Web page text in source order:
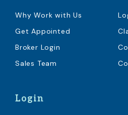
Why Work with Us
Get Appointed
Broker Login
Sales Team
Login